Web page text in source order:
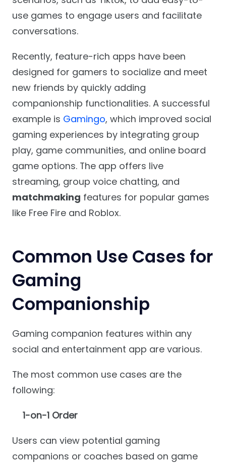
use games to engage users and facilitate
conversations.
Recently, feature-rich apps have been
designed for gamers to socialize and meet
new friends by quickly adding
companionship functionalities. A successful
example is Gamingo, which improved social
gaming experiences by integrating group
play, game communities, and online board
game options. The app offers live
streaming, group voice chatting, and
matchmaking features for popular games
like Free Fire and Roblox.
Common Use Cases for
Gaming
Companionship
Gaming companion features within any
social and entertainment app are various.
The most common use cases are the
following:
1-on-1 Order
Users can view potential gaming
companions or coaches based on game